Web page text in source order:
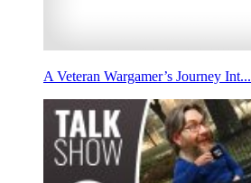
A Veteran Wargamer’s Journey Int...